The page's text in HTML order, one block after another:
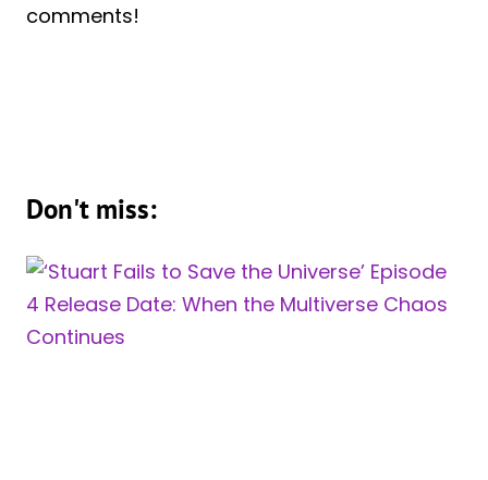
comments!
Don't miss: